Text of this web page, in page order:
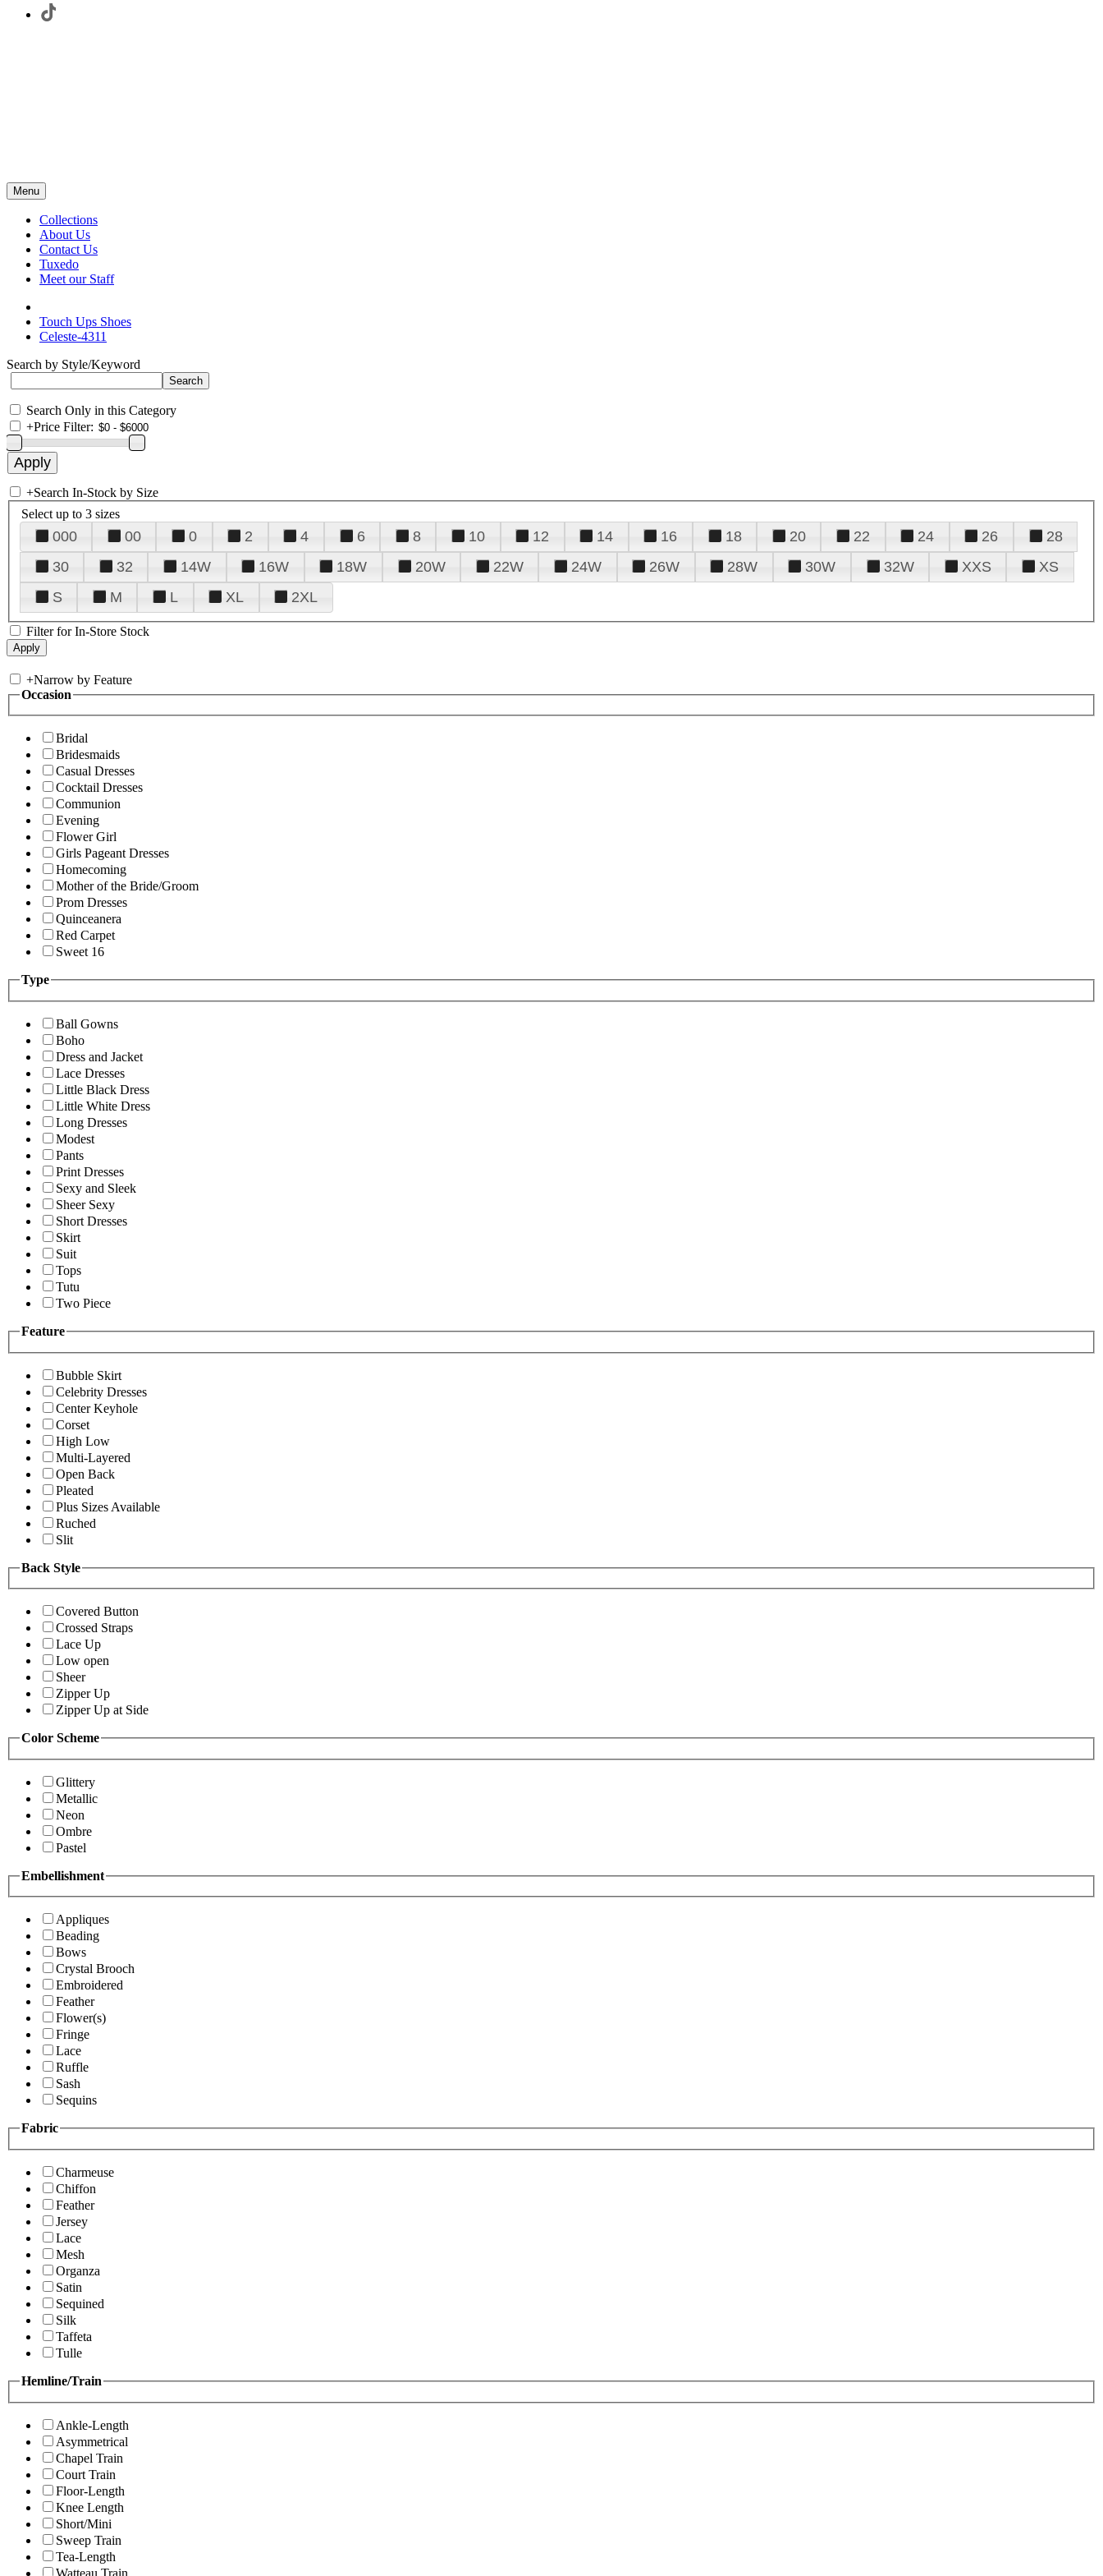
Menu
Collections
About Us
Contact Us
Tuxedo
Meet our Staff
Touch Ups Shoes
Celeste-4311
Search by Style/Keyword
Search Only in this Category
+Price Filter:
+Search In-Stock by Size
Select up to 3 sizes
000 00 0 2 4 6 8 10 12 14 16 18 20 22 24 26
28
30
32 14W 16W 18W 20W 22W 24W 26W 28W 30W 32W XXS
XS
S
M L XL 2XL
Filter for In-Store Stock
+Narrow by Feature
Occasion
Bridal
Bridesmaids
Casual Dresses
Cocktail Dresses
Communion
Evening
Flower Girl
Girls Pageant Dresses
Homecoming
Mother of the Bride/Groom
Prom Dresses
Quinceanera
Red Carpet
Sweet 16
Type
Ball Gowns
Boho
Dress and Jacket
Lace Dresses
Little Black Dress
Little White Dress
Long Dresses
Modest
Pants
Print Dresses
Sexy and Sleek
Sheer Sexy
Short Dresses
Skirt
Suit
Tops
Tutu
Two Piece
Feature
Bubble Skirt
Celebrity Dresses
Center Keyhole
Corset
High Low
Multi-Layered
Open Back
Pleated
Plus Sizes Available
Ruched
Slit
Back Style
Covered Button
Crossed Straps
Lace Up
Low open
Sheer
Zipper Up
Zipper Up at Side
Color Scheme
Glittery
Metallic
Neon
Ombre
Pastel
Embellishment
Appliques
Beading
Bows
Crystal Brooch
Embroidered
Feather
Flower(s)
Fringe
Lace
Ruffle
Sash
Sequins
Fabric
Charmeuse
Chiffon
Feather
Jersey
Lace
Mesh
Organza
Satin
Sequined
Silk
Taffeta
Tulle
Hemline/Train
Ankle-Length
Asymmetrical
Chapel Train
Court Train
Floor-Length
Knee Length
Short/Mini
Sweep Train
Tea-Length
Watteau Train